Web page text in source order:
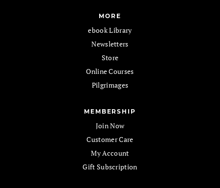
MORE
ebook Library
Newsletters
Store
Online Courses
Pilgrimages
MEMBERSHIP
Join Now
Customer Care
My Account
Gift Subscription